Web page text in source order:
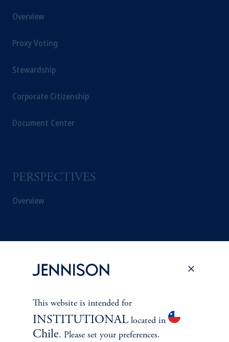
Overview
Proxy Voting
Stewardship
Corporate Citizenship
Document Center
PERSPECTIVES
Overview
This website is intended for
INSTITUTIONALlocated in
Chile. Please set your preferences.